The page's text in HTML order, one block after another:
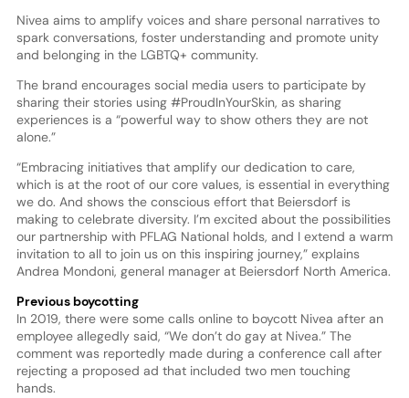
Nivea aims to amplify voices and share personal narratives to
spark conversations, foster understanding and promote unity
and belonging in the LGBTQ+ community.
The brand encourages social media users to participate by
sharing their stories using #ProudInYourSkin, as sharing
experiences is a “powerful way to show others they are not
alone.”
“Embracing initiatives that amplify our dedication to care,
which is at the root of our core values, is essential in everything
we do. And shows the conscious effort that Beiersdorf is
making to celebrate diversity. I’m excited about the possibilities
our partnership with PFLAG National holds, and I extend a warm
invitation to all to join us on this inspiring journey,” explains
Andrea Mondoni, general manager at Beiersdorf North America.
Previous boycotting
In 2019, there were some calls online to boycott Nivea after an
employee allegedly said, “We don’t do gay at Nivea.” The
comment was reportedly made during a conference call after
rejecting a proposed ad that included two men touching
hands.